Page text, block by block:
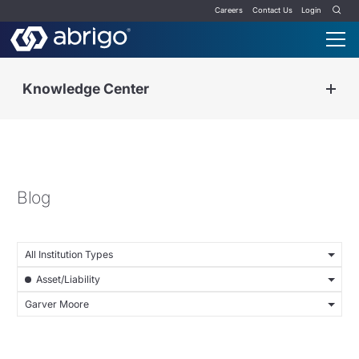
Careers Contact Us Login
Knowledge Center
Blog
All Institution Types
Asset/Liability
Garver Moore